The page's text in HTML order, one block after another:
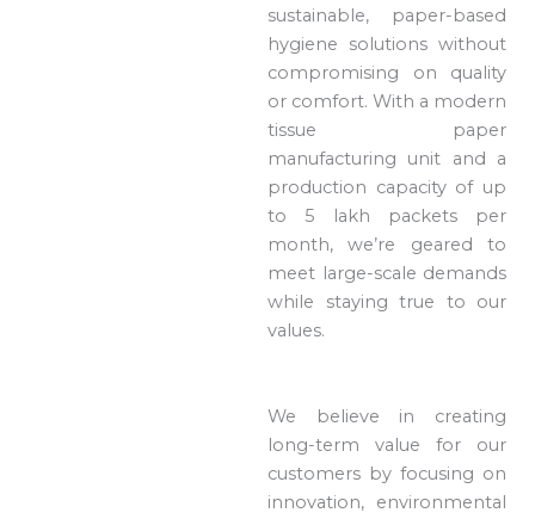
sustainable, paper-based
hygiene solutions without
compromising on quality
or comfort. With a modern
tissue paper
manufacturing unit and a
production capacity of up
to 5 lakh packets per
month, we’re geared to
meet large-scale demands
while staying true to our
values.
We believe in creating
long-term value for our
customers by focusing on
innovation, environmental